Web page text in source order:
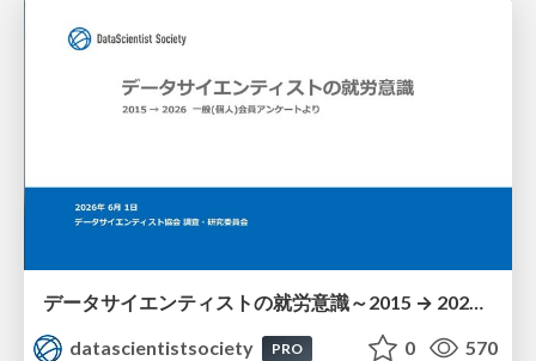
データサイエンティストの就労意識～2015 → 2026 一般(個人)会員アンケートより
datascientistsociety
PRO 0 570